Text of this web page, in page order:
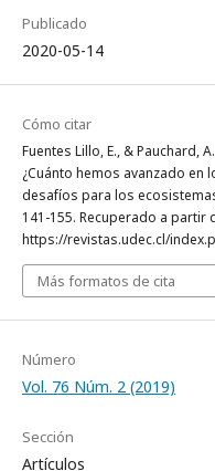
Publicado
2020-05-14
Cómo citar
Fuentes Lillo, E., & Pauchard,
¿Cuánto hemos avanzado en
desafíos para los
141-155. Recuperado a partir
https://revistas.udec.cl/
Más formatos de cita
Número
Vol. 76 Núm. 2 (2019)
Sección
Artículos